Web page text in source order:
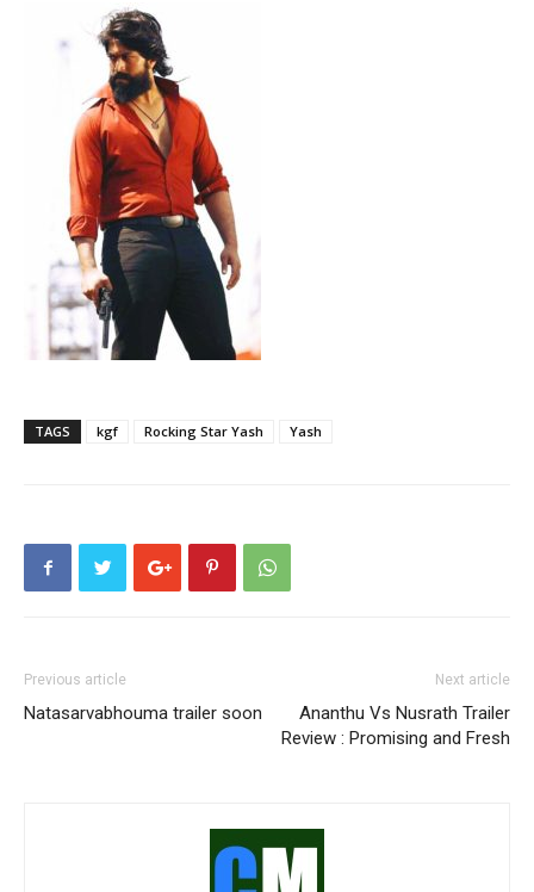
TAGS kgf Rocking Star Yash Yash
Previous article
Natasarvabhouma trailer soon
Next article
Ananthu Vs Nusrath Trailer
Review : Promising and Fresh